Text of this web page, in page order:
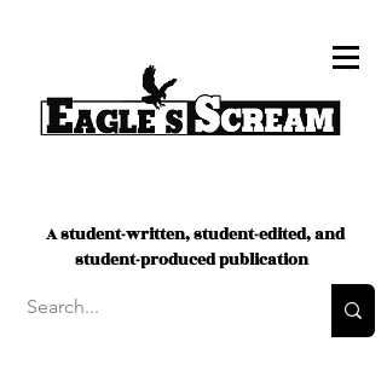
A student-written, student-edited, and
student-produced publication